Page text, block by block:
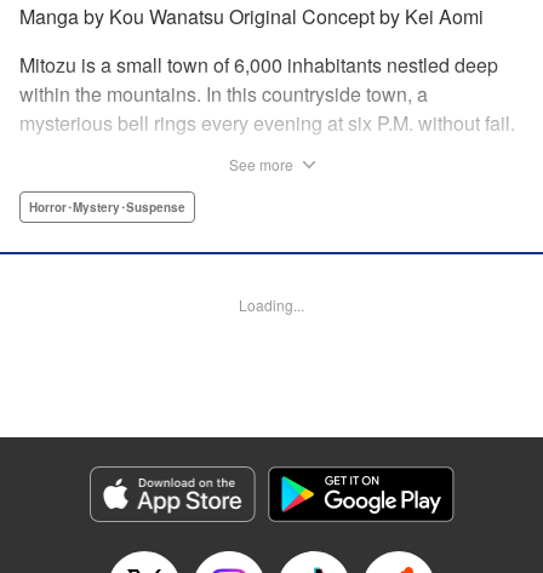
Manga by Kou Wanatsu Original Concept by Kei Aomi
Mitozu is a small town of 6,000 inhabitants nestled deep
within the mountains. In this countryside town, a
mysterious bell rings every evening at six P.M. without fail.
named Yuto who has returned to Mitozu from Tokyo after
suddenly appears in front of him... " Translation by Richard
Genre: Horror･Mystery･Suspense
Title in Japanese: 火葬場のない町に鐘が鳴る時
Episode Details
Released: Apr 18, 2023
See more
Horror･Mystery･Suspense
Loading...